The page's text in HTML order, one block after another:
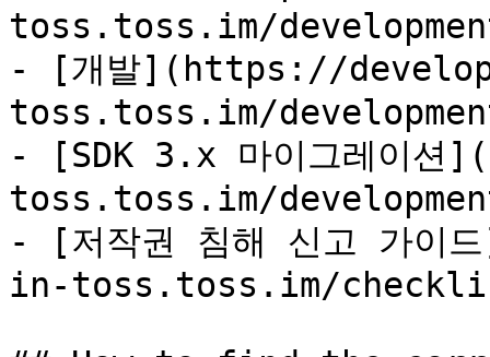
toss.toss.im/
- [개발](https://
toss.toss.im/
- [SDK 3.x 마이그레이
toss.toss.im/
- [저작권 침해 신고 가
in-toss.toss.im/